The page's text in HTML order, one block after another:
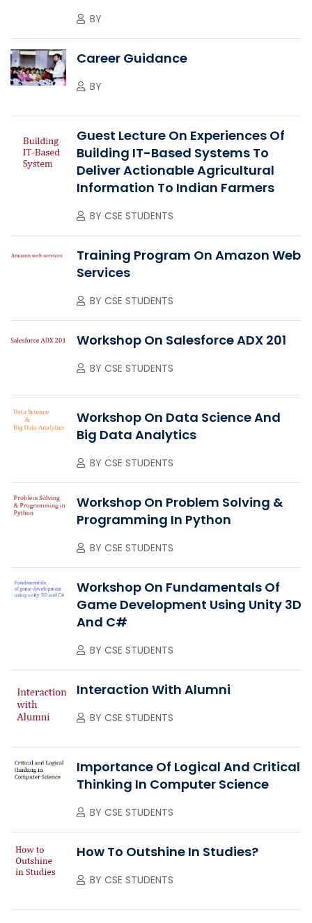
BY
Career Guidance
BY
Guest Lecture On Experiences Of
Building IT-Based Systems To
Deliver Actionable Agricultural
Information To Indian Farmers
BY CSE STUDENTS
Training Program On Amazon Web
Services
BY CSE STUDENTS
Workshop On Salesforce ADX 201
BY CSE STUDENTS
Workshop On Data Science And
Big Data Analytics
BY CSE STUDENTS
Workshop On Problem Solving &
Programming In Python
BY CSE STUDENTS
Workshop On Fundamentals Of
Game Development Using Unity 3D
And C#
BY CSE STUDENTS
Interaction With Alumni
BY CSE STUDENTS
Importance Of Logical And Critical
Thinking In Computer Science
BY CSE STUDENTS
How To Outshine In Studies?
BY CSE STUDENTS